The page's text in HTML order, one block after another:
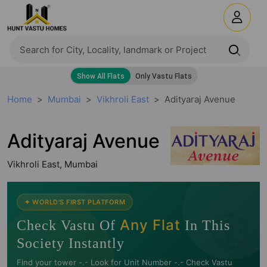
Home Mumbai Vikhroli East Adityaraj Avenue
Adityaraj Avenue
Vikhroli East, Mumbai
🧭
✦ WORLD'S FIRST PLATFORM
Check Vastu Of Any Flat In This
Society Instantly
Find your tower -.- Look for Unit Number -.- Check Vastu